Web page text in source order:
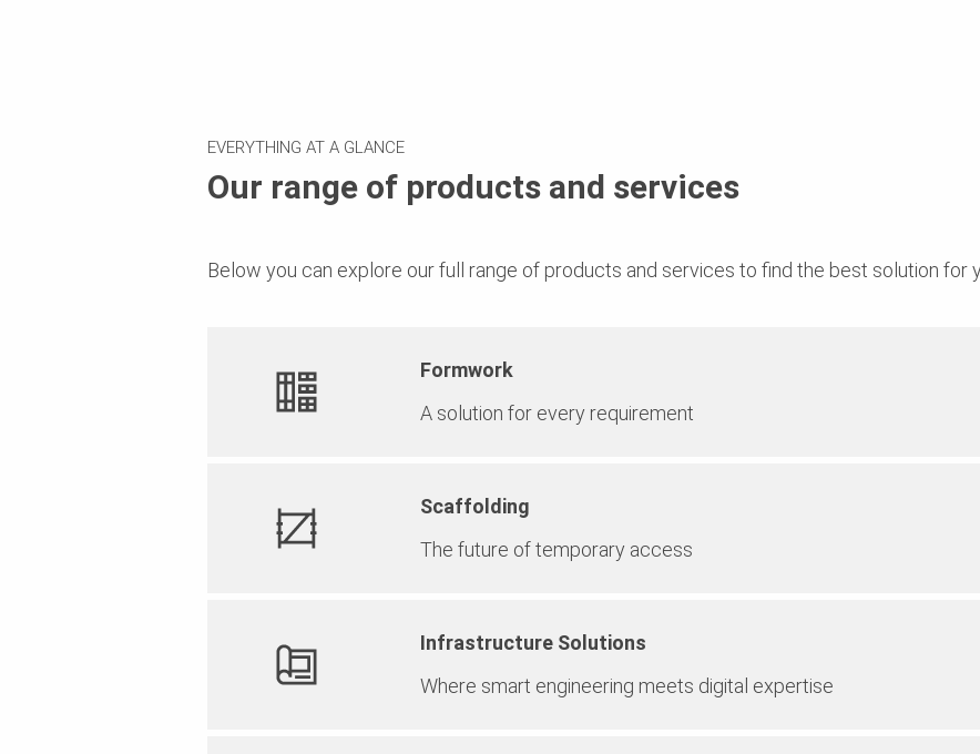
EVERYTHING AT A GLANCE
Our range of products and services
Below you can explore our full range of products and services to find the best solution for
Formwork
A solution for every requirement
Scaffolding
The future of temporary access
Infrastructure Solutions
Where smart engineering meets digital expertise